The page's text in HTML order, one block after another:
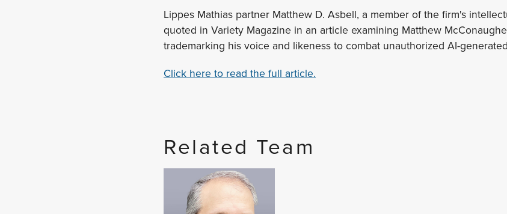
Lippes Mathias partner Matthew D. Asbell, a member of the firm's
quoted in Variety Magazine in an article examining Matthew
trademarking his voice and likeness to combat unauthorized AI-
Click here to read the full article.
Related Team